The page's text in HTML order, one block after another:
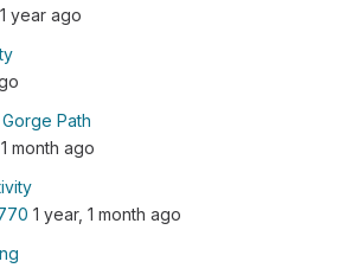
1 year ago
Path
month ago
1 year, 1 month ago